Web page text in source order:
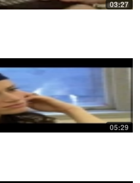
03:27
05:29